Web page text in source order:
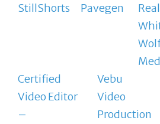
StillShorts Pavegen
Real
Certified
Video Editor
–
Vebu
Video
Production